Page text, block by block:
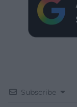
Subscribe